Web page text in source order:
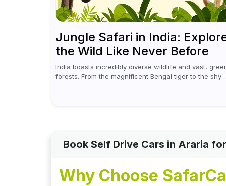
Jungle Safari in India:
the Wild Like Never Before
India boasts incredibly diverse wildlife and vast,
forests. From the magnificent Bengal tiger to the shy
Book Self Drive Cars in Araria
Why Choose